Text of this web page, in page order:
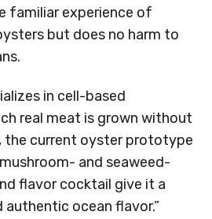
familiar experience of
but does no harm to
in cell-based
real meat is grown without
the current oyster prototype
and seaweed-
flavor cocktail give it a
authentic ocean flavor.”